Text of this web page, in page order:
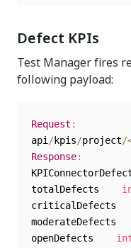
Defect KPIs
Test Managerfires
following payload:
Request :
api /kpis/project/
Response:
totalDefects
openDefects